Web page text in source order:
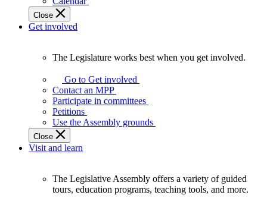
Close
Get involved
Legislature
works
best
when
get
involved.
The Legislature works best when you get involved.
Go to Get involved
Contact an MPP
Participate in committees
Petitions
Use the Assembly grounds
Close
Visit and learn
The Legislative Assembly offers a variety of guided
tours, education programs, teaching tools, and more.